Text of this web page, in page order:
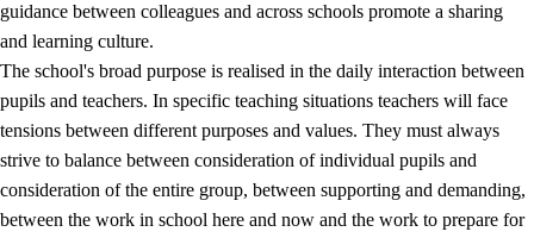
guidance between colleagues and across schools promote a sharing
and learning culture.
The school's broad purpose is realised in the daily interaction between
pupils and teachers. In specific teaching situations teachers will face
tensions between different purposes and values. They must always
strive to balance between consideration of individual pupils and
consideration of the entire group, between supporting and demanding,
between the work in school here and now and the work to prepare for